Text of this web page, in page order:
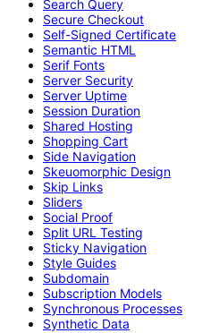
Search Query
Secure Checkout
Self-Signed Certificate
Semantic HTML
Serif Fonts
Server Security
Server Uptime
Session Duration
Shared Hosting
Shopping Cart
Side Navigation
Skeuomorphic Design
Skip Links
Sliders
Social Proof
Split URL Testing
Sticky Navigation
Style Guides
Subdomain
Subscription Models
Synchronous Processes
Synthetic Data